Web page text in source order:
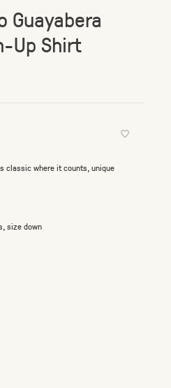
Guayabera
Up Shirt
classic where it counts, unique
size down